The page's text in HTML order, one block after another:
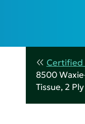
Certified
8500
Tissue, 2 Ply